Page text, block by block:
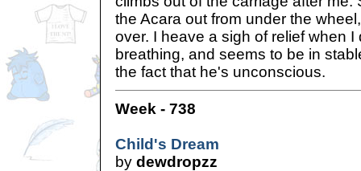
the Acara out from under the
over. I heave a sigh of relief when I
breathing, and seems to be in
the fact that he's unconscious.
Week - 738
Child's Dream
by dewdropzz